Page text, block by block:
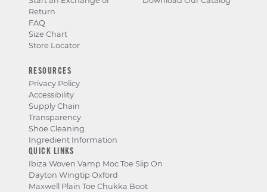
Return
FAQ
Size Chart
Store Locator
RESOURCES
Privacy Policy
Accessibility
Supply Chain
Transparency
Shoe Cleaning
Ingredient Information
QUICK LINKS
Ibiza Woven Vamp Moc Toe Slip On
Dayton Wingtip Oxford
Maxwell Plain Toe Chukka Boot